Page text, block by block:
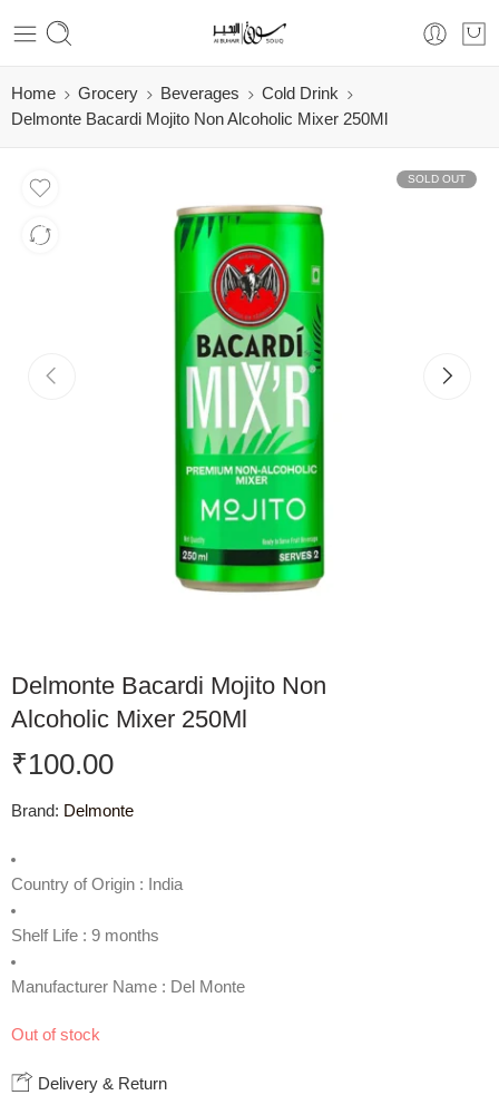
Home Grocery Beverages
Cold Drink
Delmonte Bacardi Mojito Non Alcoholic Mixer 250Ml
SOLD OUT
Delmonte Bacardi Mojito Non
Alcoholic Mixer 250Ml
₹100.00
Brand: Delmonte
Country of Origin : India
Shelf Life : 9 months
Manufacturer Name : Del Monte
Out of stock
Delivery & Return